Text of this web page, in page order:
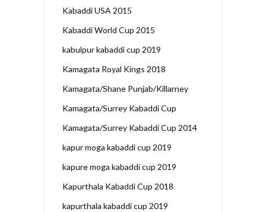
Kabaddi USA 2015
Kabaddi World Cup 2015
kabulpur kabaddi cup 2019
Kamagata Royal Kings 2018
Kamagata/Shane Punjab/Killarney
Kamagata/Surrey Kabaddi Cup
Kamagata/Surrey Kabaddi Cup 2014
kapur moga kabaddi cup 2019
kapure moga kabaddi cup 2019
Kapurthala Kabaddi Cup 2018
kapurthala kabaddi cup 2019